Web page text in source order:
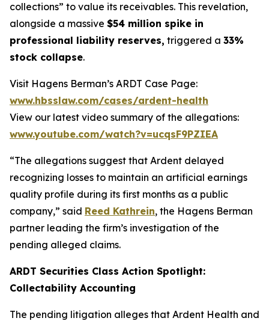
collections” to value its receivables. This revelation,
alongside a massive $54 million spike in
professional liability reserves, triggered a 33%
stock collapse.
Visit Hagens Berman’s ARDT Case Page:
www.hbsslaw.com/cases/ardent-health
View our latest video summary of the allegations:
www.youtube.com/watch?v=ucqsF9PZIEA
“The allegations suggest that Ardent delayed
recognizing losses to maintain an artificial earnings
quality profile during its first months as a public
company,” said Reed Kathrein, the Hagens Berman
partner leading the firm’s investigation of the
pending alleged claims.
ARDT Securities Class Action Spotlight:
Collectability Accounting
The pending litigation alleges that Ardent Health and